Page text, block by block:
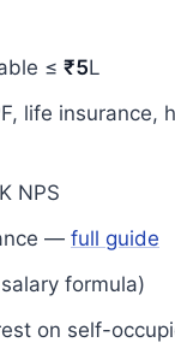
≤ ₹5L
life
K NPS
— full guide
formula)
on self-